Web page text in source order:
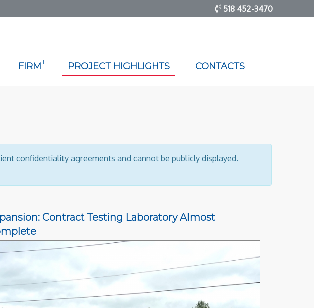
518 452-3470
FIRM+ PROJECT HIGHLIGHTS CONTACTS
confidentiality agreements and cannot be publicly displayed.
Contract Testing Laboratory Almost